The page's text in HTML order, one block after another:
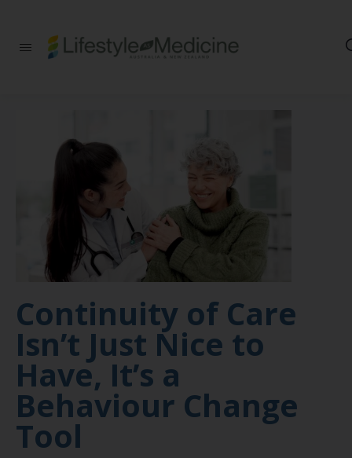
Medicine
Continuity of Care
Isn’t Just Nice to
Have, It’s a
Behaviour Change
Tool